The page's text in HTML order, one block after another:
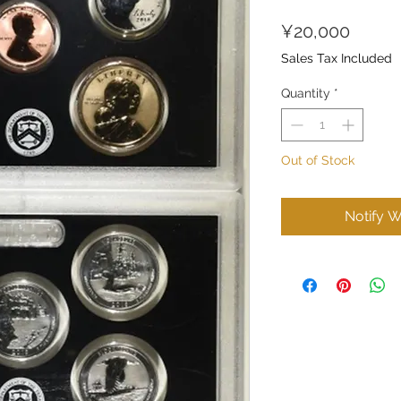
¥20,000
Sales Tax Included
Quantity *
Out of Stock
Notify